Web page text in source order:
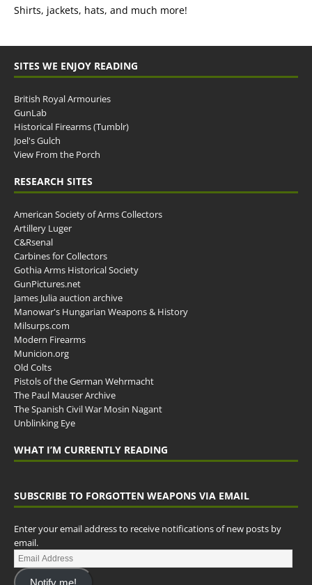
Shirts, jackets, hats, and much more!
SITES WE ENJOY READING
British Royal Armouries
GunLab
Historical Firearms (Tumblr)
Joel's Gulch
View From the Porch
RESEARCH SITES
American Society of Arms Collectors
Artillery Luger
C&Rsenal
Carbines for Collectors
Gothia Arms Historical Society
GunPictures.net
James Julia auction archive
Manowar's Hungarian Weapons & History
Milsurps.com
Modern Firearms
Municion.org
Old Colts
Pistols of the German Wehrmacht
The Paul Mauser Archive
The Spanish Civil War Mosin Nagant
Unblinking Eye
WHAT I’M CURRENTLY READING
SUBSCRIBE TO FORGOTTEN WEAPONS VIA EMAIL
Enter your email address to receive notifications of new posts by
email.
Notify me!